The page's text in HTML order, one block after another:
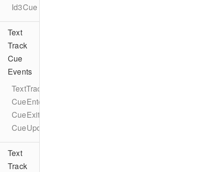
Id3Cue
Text
Track
Cue
Events
TextTrackCueEventTypes
CueEnterEvent
CueExitEvent
CueUpdateEvent
Text
Track